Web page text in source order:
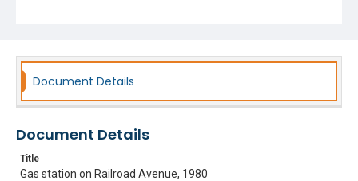
Document Details
Document Details
Title
Gas station on Railroad Avenue, 1980